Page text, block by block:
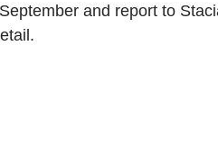
and report to